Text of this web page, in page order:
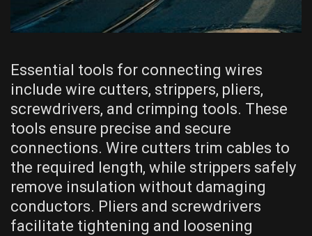
Essential tools for connecting wires
include wire cutters, strippers, pliers,
screwdrivers, and crimping tools. These
tools ensure precise and secure
connections. Wire cutters trim cables to
the required length, while strippers safely
remove insulation without damaging
conductors. Pliers and screwdrivers
facilitate tightening and loosening